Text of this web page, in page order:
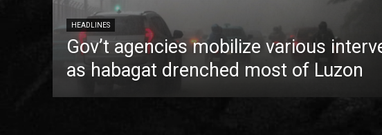
HEADLINES
Gov’t agencies mobilize various
as habagat drenched most of Luzon